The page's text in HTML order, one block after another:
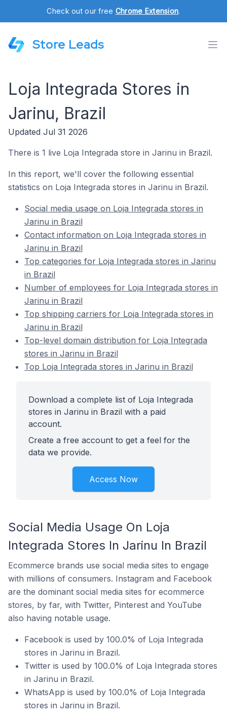
Check out our free Chrome Extension.
Store Leads
Loja Integrada Stores in
Jarinu, Brazil
Updated Jul 31 2026
There is 1 live Loja Integrada store in Jarinu in Brazil.
In this report, we'll cover the following essential
statistics on Loja Integrada stores in Jarinu in Brazil.
Social media usage on Loja Integrada stores in
Jarinu in Brazil
Contact information on Loja Integrada stores in
Jarinu in Brazil
Top categories for Loja Integrada stores in Jarinu
in Brazil
Number of employees for Loja Integrada stores in
Jarinu in Brazil
Top shipping carriers for Loja Integrada stores in
Jarinu in Brazil
Top-level domain distribution for Loja Integrada
stores in Jarinu in Brazil
Top Loja Integrada stores in Jarinu in Brazil
Download a complete list of Loja Integrada
stores in Jarinu in Brazil with a paid
account.
Create a free account to get a feel for the
data we provide.
Access Now
Social Media Usage On Loja
Integrada Stores In Jarinu In Brazil
Ecommerce brands use social media sites to engage
with millions of consumers. Instagram and Facebook
are the dominant social media sites for ecommerce
stores, by far, with Twitter, Pinterest and YouTube
also having notable usage.
Facebook is used by 100.0% of Loja Integrada
stores in Jarinu in Brazil.
Twitter is used by 100.0% of Loja Integrada stores
in Jarinu in Brazil.
WhatsApp is used by 100.0% of Loja Integrada
stores in Jarinu in Brazil.